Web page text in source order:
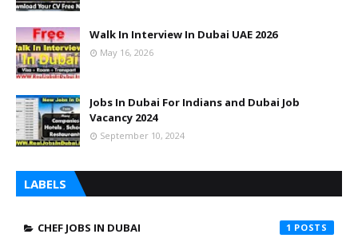
Walk In Interview In Dubai UAE 2026
May 16, 2026
Jobs In Dubai For Indians and Dubai Job
Vacancy 2024
September 10, 2024
LABELS
CHEF JOBS IN DUBAI 1